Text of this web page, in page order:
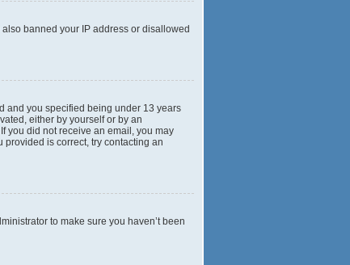
banned your IP address or disallowed
and you specified being under 13 years
either by yourself or by an
you did not receive an email, you may
is correct, try contacting an
to make sure you haven’t been